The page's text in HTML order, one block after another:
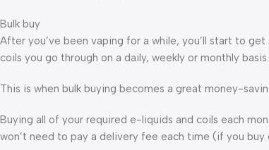
Bulk buy
After you’ve been vaping for a while, you’ll start to
coils you go through on a daily, weekly or monthly basis.
This is when bulk buying becomes a great money-
Buying all of your required e-liquids and coils each
won’t need to pay a delivery fee each time (if you